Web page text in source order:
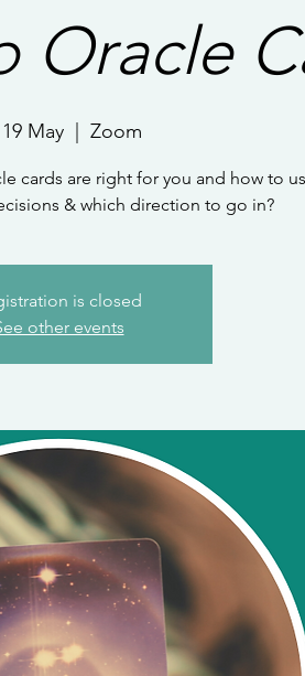
Oracle
May Zoom
cards are right for you and how to
& which direction to go in?
is closed
other events